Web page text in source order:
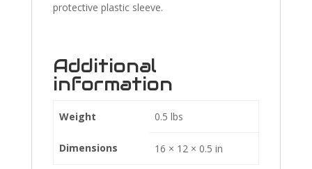
protective plastic sleeve.
Additional
information
Weight 0.5 lbs
Dimensions 16 × 12 × 0.5 in